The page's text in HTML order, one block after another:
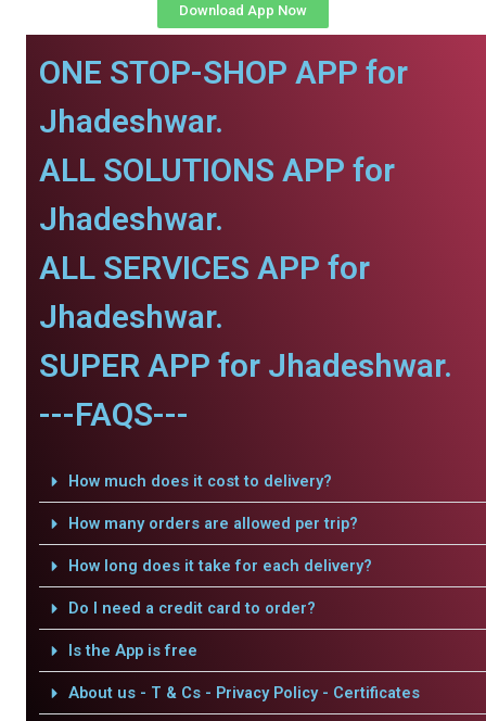
Download App Now
ONE STOP-SHOP APP for
Jhadeshwar.
ALL SOLUTIONS APP for
Jhadeshwar.
ALL SERVICES APP for
Jhadeshwar.
SUPER APP for Jhadeshwar.
---FAQS---
How much does it cost to delivery?
How many orders are allowed per trip?
How long does it take for each delivery?
Do I need a credit card to order?
Is the App is free
About us - T & Cs - Privacy Policy - Certificates